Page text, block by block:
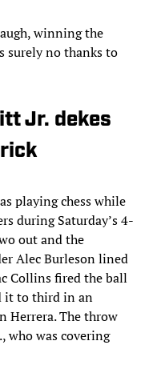
winning the
surely no thanks to
Jr. dekes
playing chess while
during Saturday’s 4-
out and the
Alec Burleson lined
Collins fired the ball
it to third in an
Herrera. The throw
who was covering